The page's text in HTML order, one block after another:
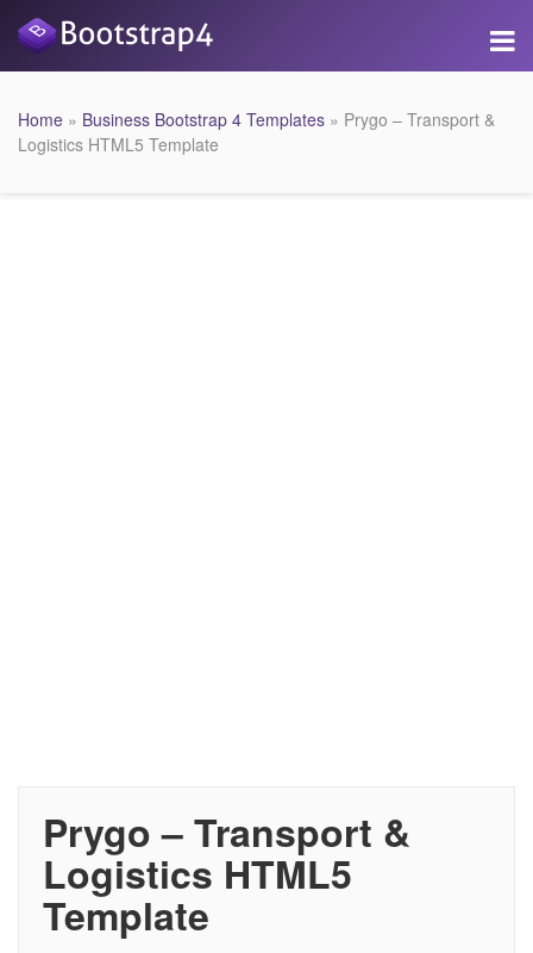
Home » Business Bootstrap 4 Templates » Prygo – Transport &
Logistics HTML5 Template
Prygo – Transport &
Logistics HTML5
Template